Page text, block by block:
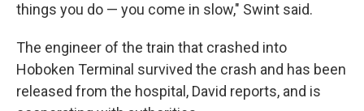
things you do — you come in slow," Swint said.
The engineer of the train that crashed into
Hoboken Terminal survived the crash and has been
released from the hospital, David reports, and is